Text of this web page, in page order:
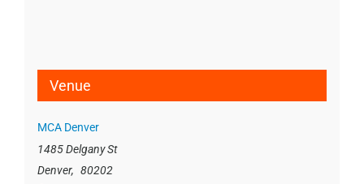
Venue
MCA Denver
1485 Delgany St
Denver, 80202